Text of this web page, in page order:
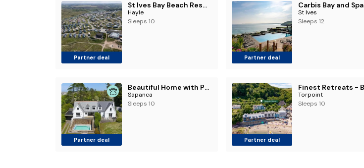
Partner deal
St Ives Bay Beach Resort
Hayle
Sleeps 10
Partner deal
St Ives
Sleeps 12
Partner deal
Beautiful Home with Pool Overlooking Camel Estuary
Sapanca
Sleeps 10
Partner deal
Torpoint
Sleeps 10